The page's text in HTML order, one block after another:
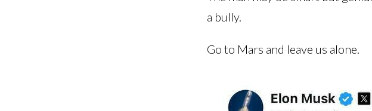
a bully.
Go to Mars and leave us alone.